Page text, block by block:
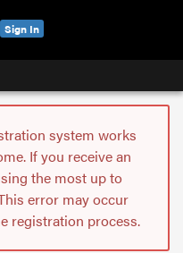
Sign In
system works
If you receive an
the most up to
error may occur
registration process.